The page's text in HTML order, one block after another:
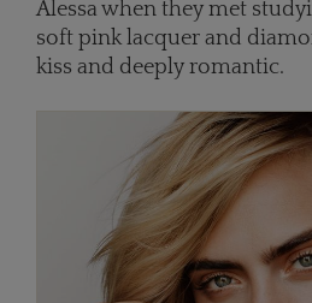
Alessa when they met
soft pink lacquer and
kiss and deeply romantic.